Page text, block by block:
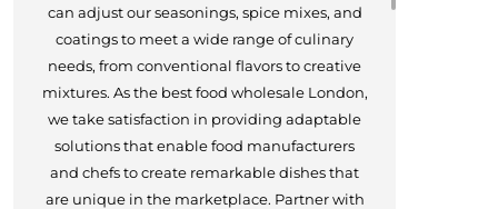
can adjust our seasonings, spice mixes, and
coatings to meet a wide range of culinary
needs, from conventional flavors to creative
mixtures. As the best food wholesale London,
we take satisfaction in providing adaptable
solutions that enable food manufacturers
and chefs to create remarkable dishes that
are unique in the marketplace. Partner with